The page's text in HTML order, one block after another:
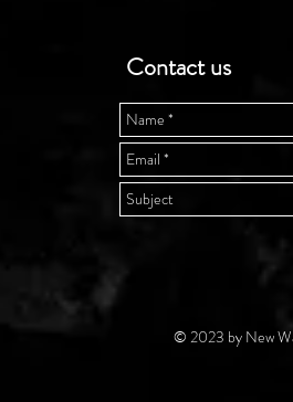
Contact us
© 2023 by New